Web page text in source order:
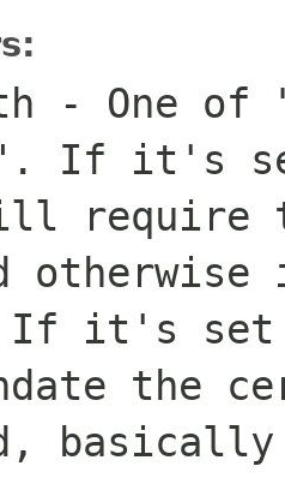
- One of
If it's
require
If it's set
the